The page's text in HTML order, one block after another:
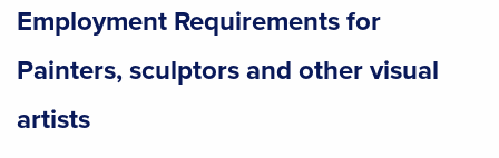
Employment Requirements for
Painters, sculptors and other visual
artists